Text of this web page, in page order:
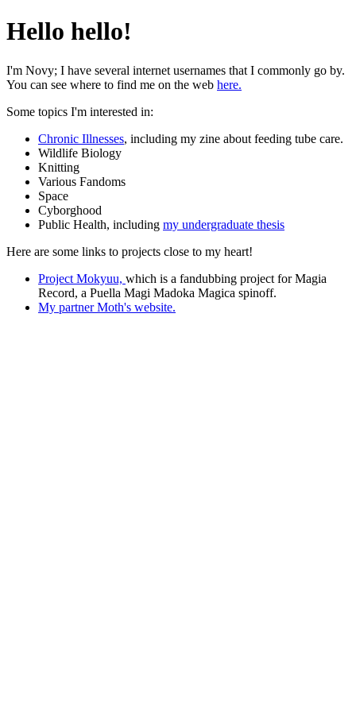
Hello hello!
I'm Novy; I have several internet usernames that I commonly go by.
You can see where to find me on the web here.
Some topics I'm interested in:
Chronic Illnesses, including my zine about feeding tube care.
Wildlife Biology
Knitting
Various Fandoms
Space
Cyborghood
Public Health, including my undergraduate thesis
Here are some links to projects close to my heart!
Project Mokyuu, which is a fandubbing project for Magia
Record, a Puella Magi Madoka Magica spinoff.
My partner Moth's website.